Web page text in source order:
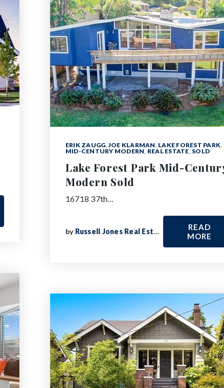
ERIK ZAUGG,JOE KLARMAN, LAKE FOREST PARK,
MID-CENTURY MODERN, REAL ESTATE, SOLD
Lake Forest Park Mid-
Modern Sold
16718 37th…
by Russell Jones Real Estate
READ
MORE